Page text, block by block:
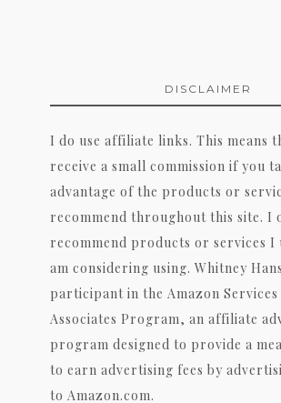
DISCLAIMER
I do use affiliate links. This means
receive a small commission if you
advantage of the products or
recommend throughout this site. I
recommend products or services I
am considering using. Whitney
participant in the Amazon Services
Associates Program, an affiliate
program designed to provide a
to earn advertising fees by
to Amazon.com.